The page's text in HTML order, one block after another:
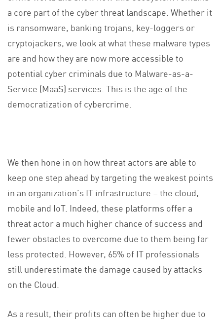
a core part of the cyber threat landscape. Whether it
is ransomware, banking trojans, key-loggers or
cryptojackers, we look at what these malware types
are and how they are now more accessible to
potential cyber criminals due to Malware-as-a-
Service (MaaS) services. This is the age of the
democratization of cybercrime.
We then hone in on how threat actors are able to
keep one step ahead by targeting the weakest points
in an organization’s IT infrastructure – the cloud,
mobile and IoT. Indeed, these platforms offer a
threat actor a much higher chance of success and
fewer obstacles to overcome due to them being far
less protected. However, 65% of IT professionals
still underestimate the damage caused by attacks
on the Cloud.
As a result, their profits can often be higher due to